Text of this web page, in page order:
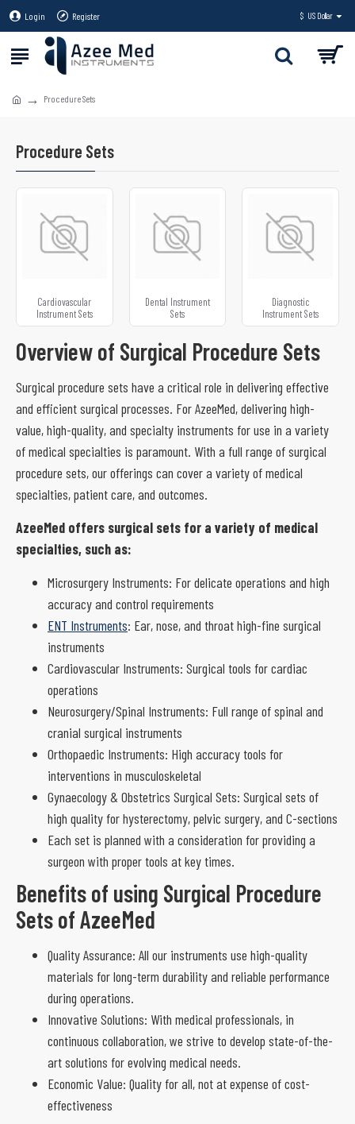
Login Register $ US Dollar
Procedure Sets
Procedure Sets
Overview of Surgical Procedure Sets
Surgical procedure sets have a critical role in delivering effective
and efficient surgical processes. For AzeeMed, delivering high-
value, high-quality, and specialty instruments for use in a variety
of medical specialties is paramount. With a full range of surgical
procedure sets, our offerings can cover a variety of medical
specialties, patient care, and outcomes.
AzeeMed offers surgical sets for a variety of medical
specialties, such as:
Microsurgery Instruments: For delicate operations and high
accuracy and control requirements
ENT Instruments: Ear, nose, and throat high-fine surgical
instruments
Cardiovascular Instruments: Surgical tools for cardiac
operations
Neurosurgery/Spinal Instruments: Full range of spinal and
cranial surgical instruments
Orthopaedic Instruments: High accuracy tools for
interventions in musculoskeletal
Gynaecology & Obstetrics Surgical Sets: Surgical sets of
high quality for hysterectomy, pelvic surgery, and C-sections
Each set is planned with a consideration for providing a
surgeon with proper tools at key times.
Benefits of using Surgical Procedure
Sets of AzeeMed
Quality Assurance: All our instruments use high-quality
materials for long-term durability and reliable performance
during operations.
Innovative Solutions: With medical professionals, in
continuous collaboration, we strive to develop state-of-the-
art solutions for evolving medical needs.
Economic Value: Quality for all, not at expense of cost-
effectiveness
Cardiovascular
Instrument Sets
Dental Instrument
Sets
Diagnostic
Instrument Sets